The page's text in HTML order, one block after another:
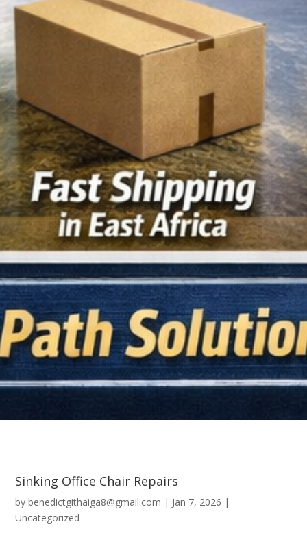
Sinking Office Chair Repairs
bybenedictgithaiga8@gmail.com | Jan 7, 2026 |
Uncategorized